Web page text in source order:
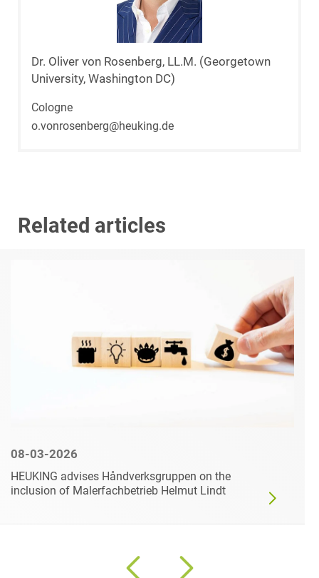
Dr. Oliver von Rosenberg, LL.M. (Georgetown
University, Washington DC)
Cologne
o.vonrosenberg@heuking.de
Related articles
08-03-2026
HEUKING advises Håndverksgruppen on the
inclusion of Malerfachbetrieb Helmut Lindt